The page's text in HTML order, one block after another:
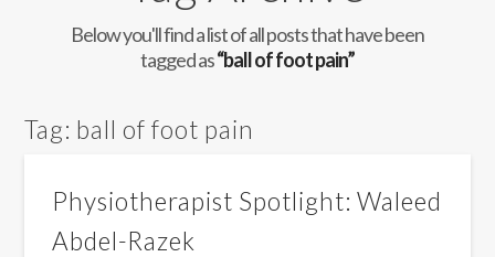
Below you'll find a list of all posts that have been
tagged as“ball of foot pain”
Tag: ball of foot pain
Physiotherapist Spotlight: Waleed
Abdel-Razek